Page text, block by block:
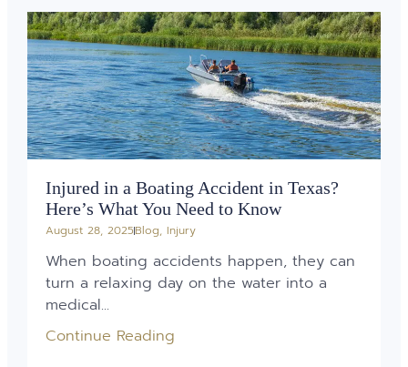
Injured in a Boating Accident in Texas?
Here’s What You Need to Know
August 28, 2025Blog, Injury
When boating accidents happen, they can
turn a relaxing day on the water into a
medical...
Continue Reading